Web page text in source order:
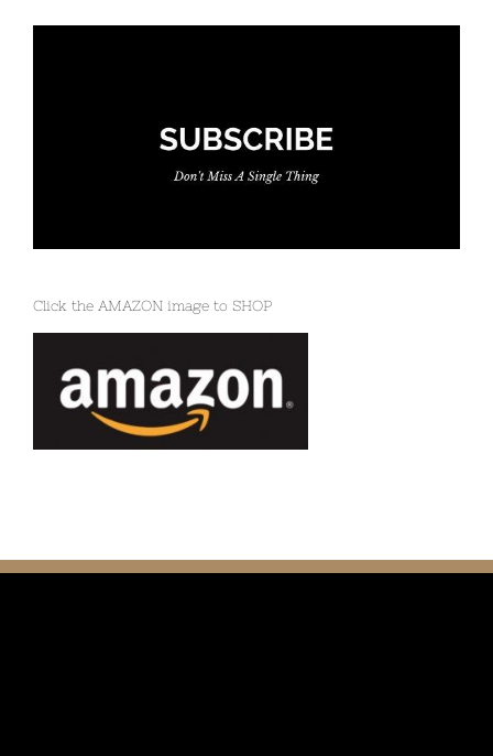
Click the AMAZON image to SHOP